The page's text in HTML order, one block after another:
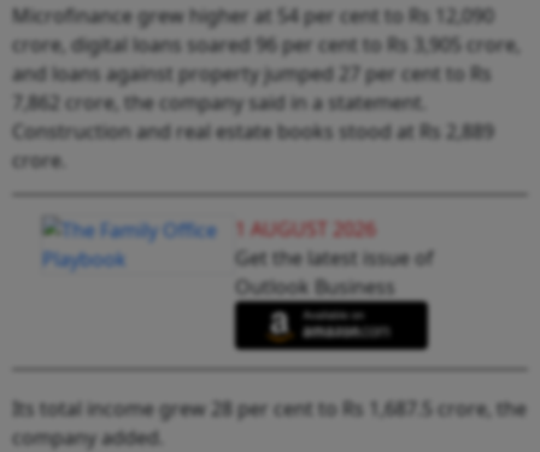
Microfinance grew higher at 54 per cent to Rs 12,090
crore, digital loans soared 96 per cent to Rs 3,905 crore,
and loans against property jumped 27 per cent to Rs
7,862 crore, the company said in a statement.
Construction and real estate books stood at Rs 2,889
crore.
1 AUGUST 2026
Get the latest issue of
Outlook Business
Its total income grew 28 per cent to Rs 1,687.5 crore, the
company added.